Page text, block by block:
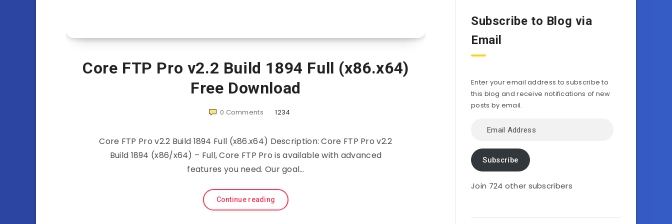
Core FTP Pro v2.2 Build 1894 Full (x86.x64)
Free Download
0 Comments 1234
Core FTP Pro v2.2 Build 1894 Full (x86.x64) Description: Core FTP Pro v2.2
Build 1894 (x86/x64) – Full, Core FTP Pro is available with advanced
features you need. Our goal…
Continue reading
Subscribe to Blog via
Email
Enter your email address to subscribe to
this blog and receive notifications of new
posts by email.
Address
Subscribe
Join 724 other subscribers